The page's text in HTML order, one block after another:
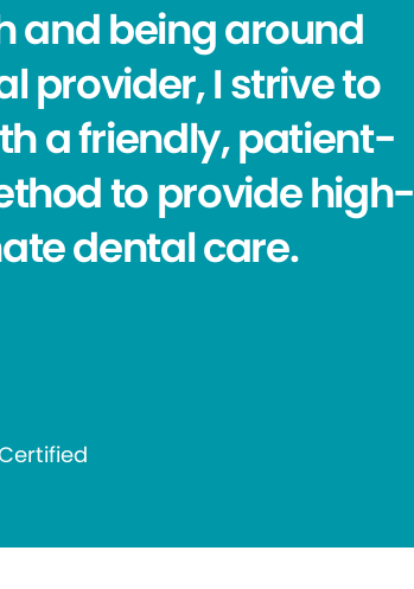
and being around
provider, I strive to
a friendly, patient-
to provide high-
dental care.